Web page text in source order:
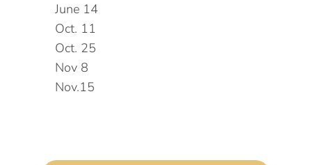
June 14
Oct. 11
Oct. 25
Nov 8
Nov.15